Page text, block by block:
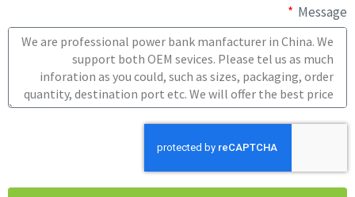
Message